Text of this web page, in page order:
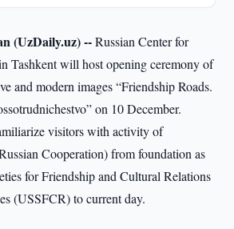
(UzDaily.uz) --Russian Center for
Tashkent will host opening ceremony of
and modern images “Friendship Roads.
on 10 December.
visitors with activity of
Cooperation) from foundation as
for Friendship and Cultural Relations
(USSFCR) to current day.